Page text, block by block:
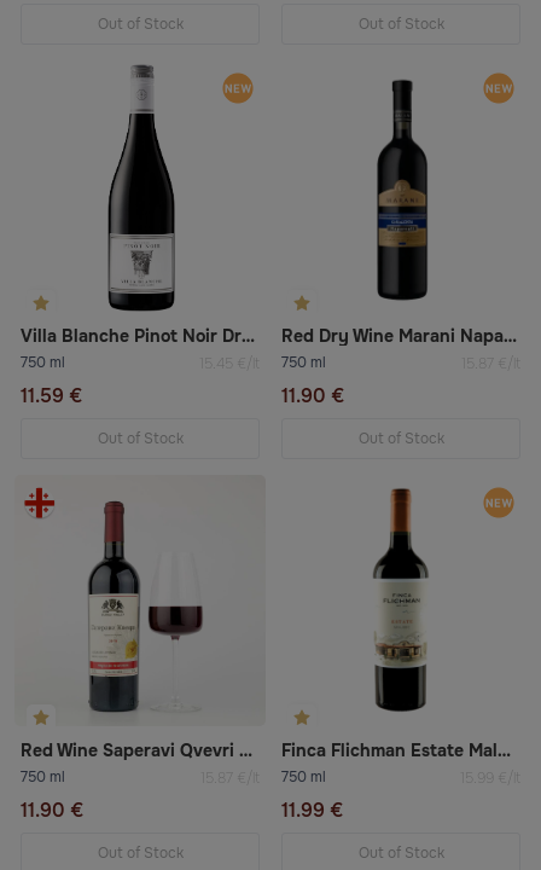
Out of Stock Out of Stock
Villa Blanche Pinot Noir Dry Red Wine
750 ml 15.45 €/lt
11.59 €
Out of Stock
Red Dry Wine Marani Napareuli
750 ml 15.87 €/lt
11.90 €
Out of Stock
Red Wine Saperavi Qvevri Kindzmarauli
750 ml 15.87 €/lt
11.90 €
Out of Stock
Finca Flichman Estate Malbec 2022 Dry Red Wine
750 ml 15.99 €/lt
11.99 €
Out of Stock